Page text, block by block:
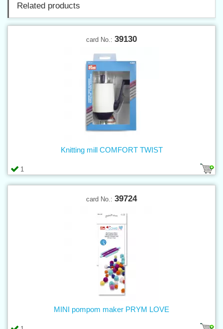
Related products
card No.: 39130
1
Knitting mill COMFORT TWIST
card No.: 39724
MINI pompom maker PRYM LOVE